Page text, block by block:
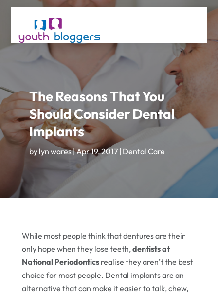
The Reasons That You
Should Consider Dental
Implants
by lyn wares|Apr 19, 2017| Dental Care
While most people think that dentures are their
only hope when they lose teeth,dentists at
National Periodonticsrealise they aren’t the best
choice for most people. Dental implants are an
alternative that can make it easier to talk, chew,